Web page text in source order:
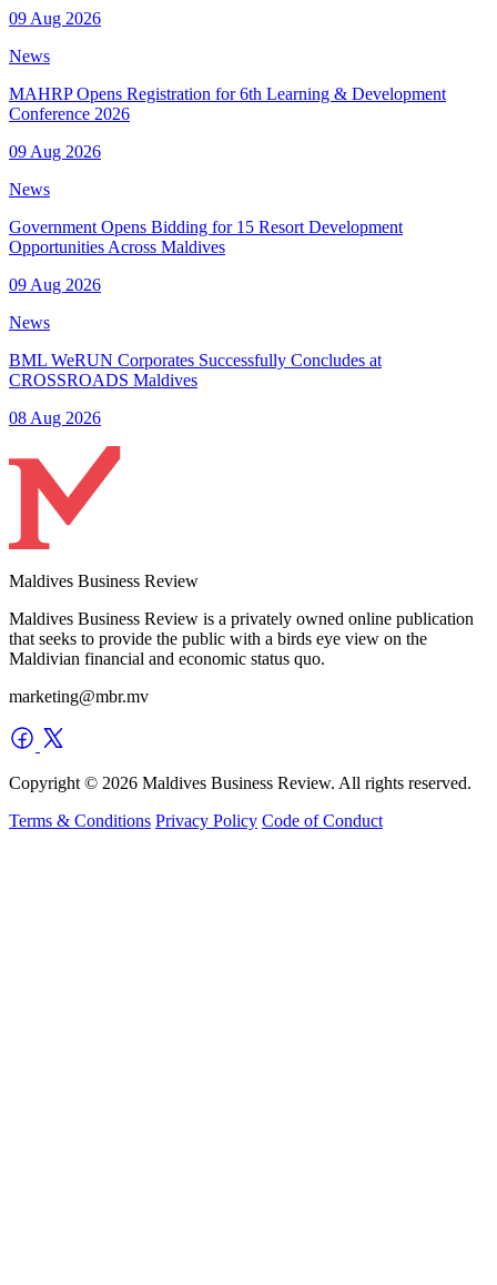
09 Aug 2026
News
MAHRP Opens Registration for 6th Learning & Development
Conference 2026
09 Aug 2026
News
Government Opens Bidding for 15 Resort Development
Opportunities Across Maldives
09 Aug 2026
News
BML WeRUN Corporates Successfully Concludes at
CROSSROADS Maldives
08 Aug 2026
Maldives Business Review
Maldives Business Review is a privately owned online publication
that seeks to provide the public with a birds eye view on the
Maldivian financial and economic status quo.
marketing@mbr.mv
Copyright © 2026 Maldives Business Review. All rights reserved.
Terms & Conditions Privacy Policy Code of Conduct